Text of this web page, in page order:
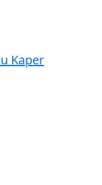
Kaper